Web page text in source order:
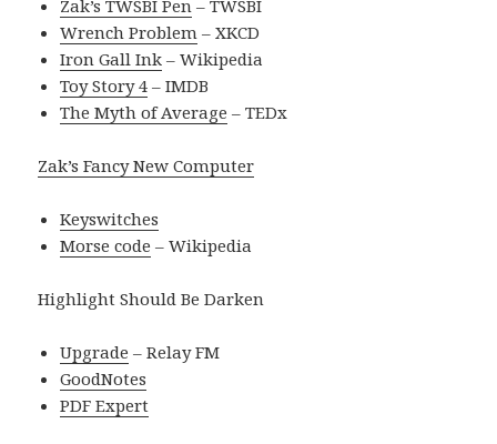
Zak’s TWSBI Pen – TWSBI
Wrench Problem – XKCD
Iron Gall Ink – Wikipedia
Toy Story 4 – IMDB
The Myth of Average – TEDx
Zak’s Fancy New Computer
Keyswitches
Morse code – Wikipedia
Highlight Should Be Darken
Upgrade – Relay FM
GoodNotes
PDF Expert